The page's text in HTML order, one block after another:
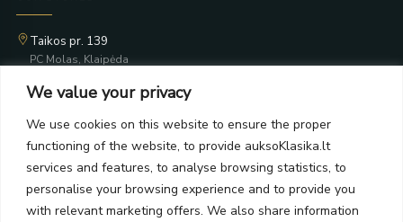
We value your privacy
We use cookies on this website to ensure the proper
functioning of the website, to provide auksoKlasika.lt
services and features, to analyse browsing statistics, to
personalise your browsing experience and to provide you
with relevant marketing offers. We also share information
Taikos pr. 139
PC Molas, Klaipėda
PC BIG 2, Klaipėda
PC Banginis, Klaipėda
NEWSLETTER
Subscribe and receive offers, news, and limited edition